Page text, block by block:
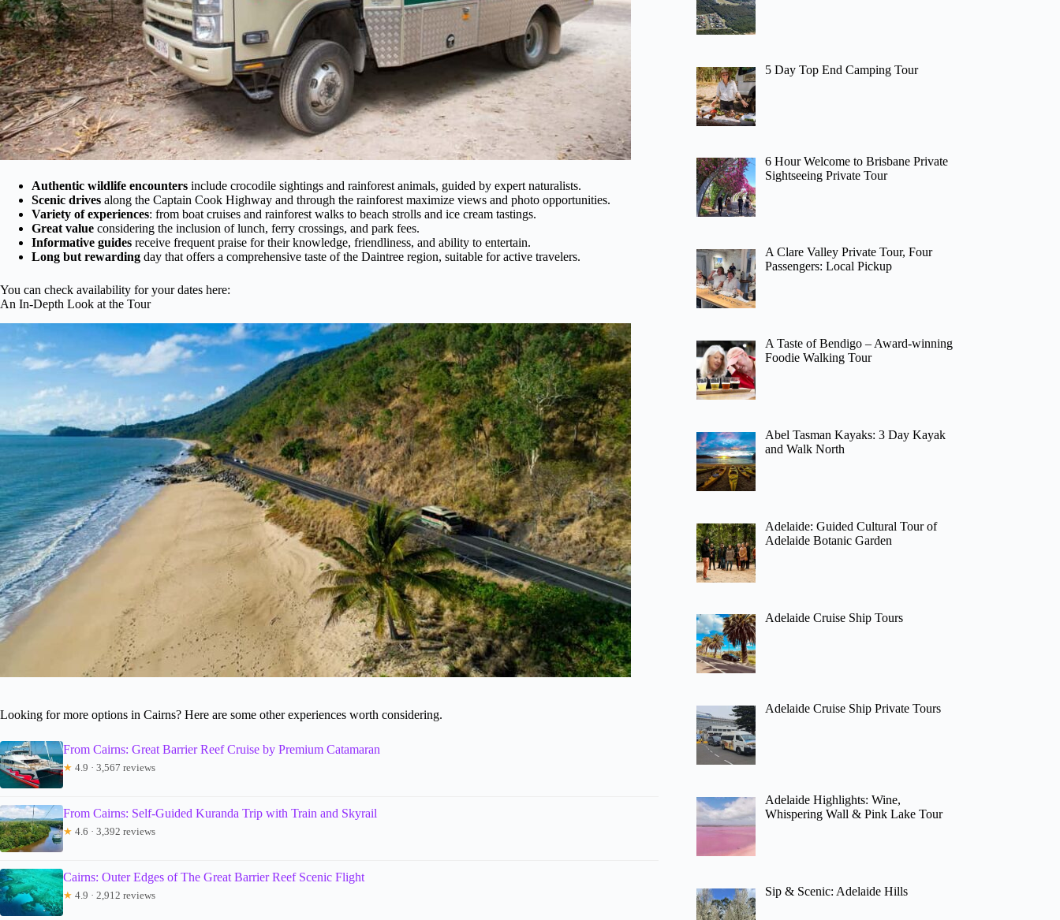
Authentic wildlife encounters include crocodile sightings and rainforest animals, guided by expert naturalists.
Scenic drives along the Captain Cook Highway and through the rainforest maximize views and photo opportunities.
Variety of experiences: from boat cruises and rainforest walks to beach strolls and ice cream tastings.
Great value considering the inclusion of lunch, ferry crossings, and park fees.
Informative guides receive frequent praise for their knowledge, friendliness, and ability to entertain.
Long but rewarding day that offers a comprehensive taste of the Daintree region, suitable for active travelers.
You can check availability for your dates here:
An In-Depth Look at the Tour
Looking for more options in Cairns? Here are some other experiences worth considering.
From Cairns: Great Barrier Reef Cruise by Premium Catamaran
★ 4.9 · 3,567 reviews
From Cairns: Self-Guided Kuranda Trip with Train and Skyrail
★ 4.6 · 3,392 reviews
Cairns: Outer Edges of The Great Barrier Reef Scenic Flight
★ 4.9 · 2,912 reviews
5 Day Top End Camping Tour
6 Hour Welcome to Brisbane Private
Sightseeing Private Tour
A Clare Valley Private Tour, Four
Passengers: Local Pickup
A Taste of Bendigo – Award-winning
Foodie Walking Tour
Abel Tasman Kayaks: 3 Day Kayak
and Walk North
Adelaide: Guided Cultural Tour of
Adelaide Botanic Garden
Adelaide Cruise Ship Tours
Adelaide Cruise Ship Private Tours
Adelaide Highlights: Wine,
Whispering Wall & Pink Lake Tour
Sip & Scenic: Adelaide Hills